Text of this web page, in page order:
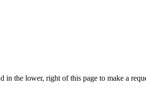
the lower, right of this page to make a